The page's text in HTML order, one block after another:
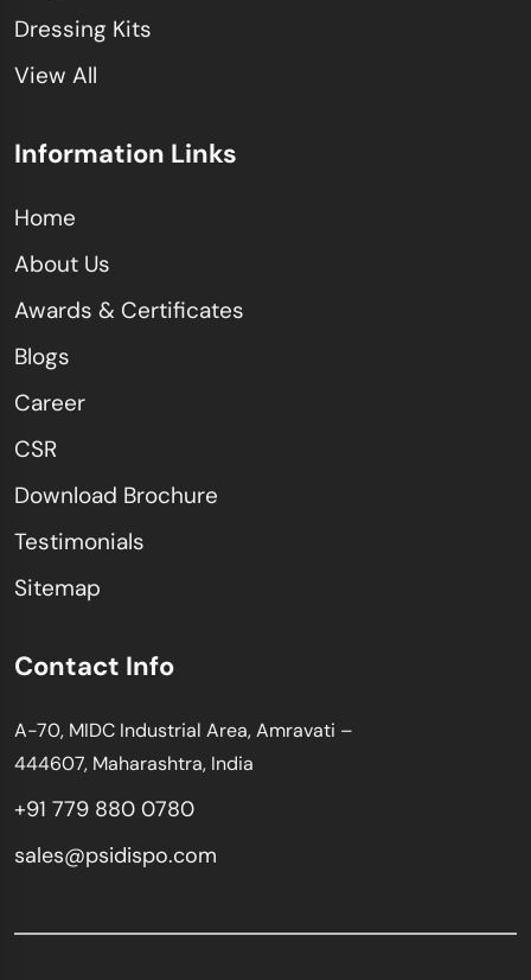
Dressing Kits
View All
Information Links
Home
About Us
Awards & Certificates
Blogs
Career
CSR
Download Brochure
Testimonials
Sitemap
Contact Info
A-70, MIDC Industrial Area, Amravati –
444607, Maharashtra, India
+91 779 880 0780
sales@psidispo.com